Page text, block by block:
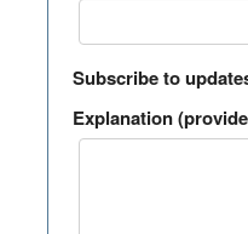
Subscribe to
Explanation